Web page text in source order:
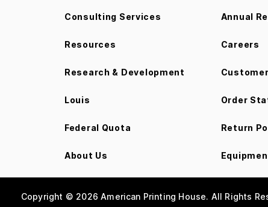
Consulting Services
Resources
Research & Development
Louis
Federal Quota
About Us
Annual
Careers
Order
Return
Copyright © 2026 American Printing House. All Rights